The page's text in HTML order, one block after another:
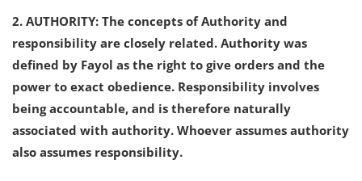
2. AUTHORITY: The concepts of Authority and
responsibility are closely related. Authority was
defined by Fayol as the right to give orders and the
power to exact obedience. Responsibility involves
being accountable, and is therefore naturally
associated with authority. Whoever assumes authority
also assumes responsibility.